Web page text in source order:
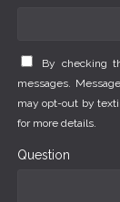
By checking
messages.
may opt-out by
for more details.
Question